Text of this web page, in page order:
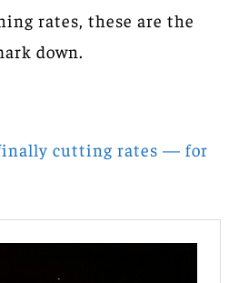
rates, these are the
down.
finally cutting rates — for